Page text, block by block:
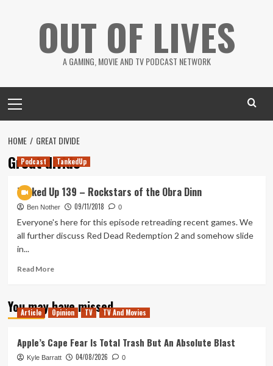
OUT OF LIVES
A GAMING, MOVIE AND TV PODCAST NETWORK
Menu
HOME GREAT DIVIDE
Great divide
Podcast TankedUp
Tanked Up 139 – Rockstars of the Obra Dinn
Ben Nother 09/11/2018 0
Everyone's here for this episode retreading recent games. We
all further discuss Red Dead Redemption 2 and somehow slide
in...
Read MoreRead
Tanked
Up
Rockstars
of
You may have missed
Article Opinion TV TV And Movies
Apple’s Cape Fear Is Total Trash But An Absolute Blast
Kyle Barratt 04/08/2026 0